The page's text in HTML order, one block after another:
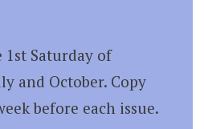
Saturday of
and October. Copy
before each issue.